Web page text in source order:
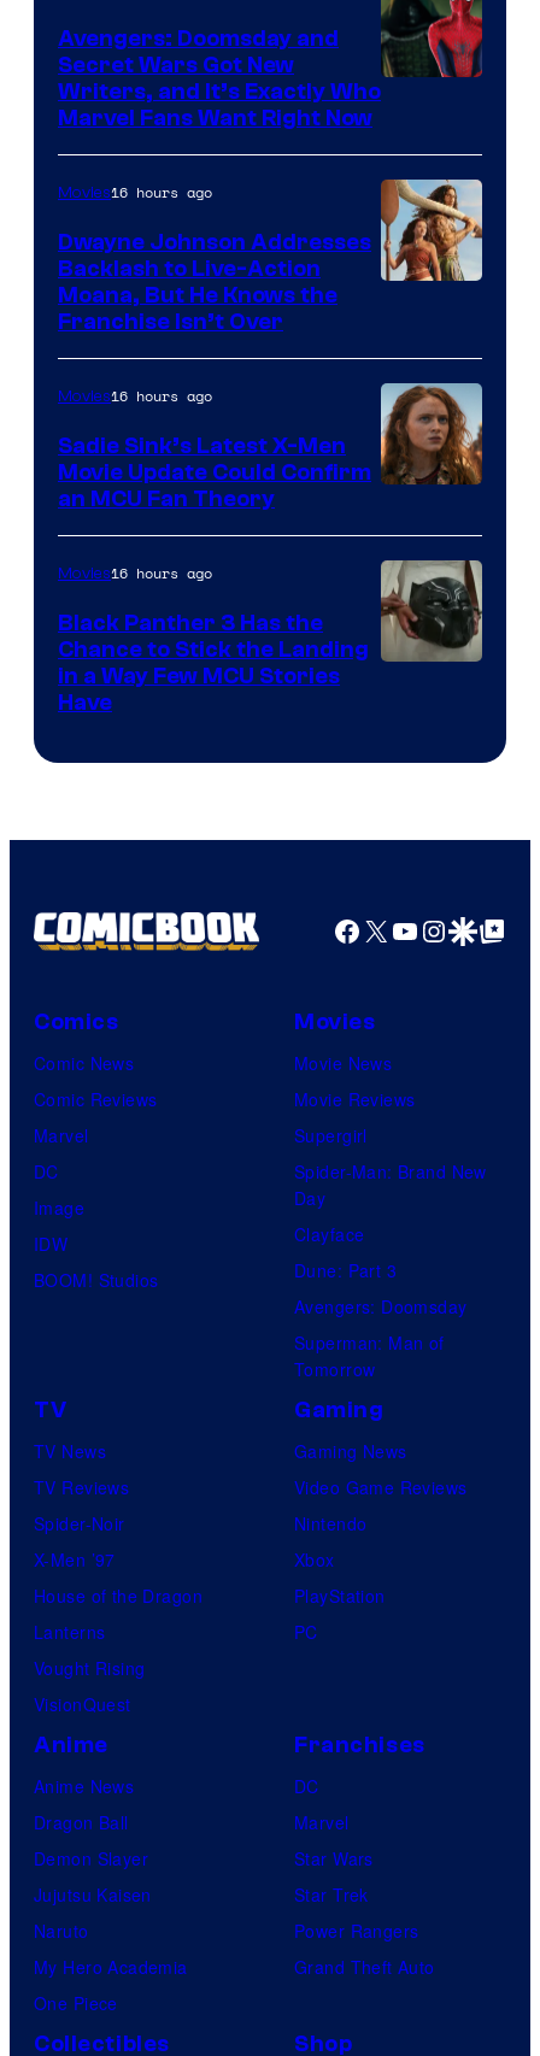
Marvel
Avengers: Doomsday and
Secret Wars Got New
Writers, and It’s Exactly Who
Marvel Fans Want Right Now
Movies16 hours ago
Dwayne Johnson Addresses
Backlash to Live-Action
Moana, But He Knows the
Franchise Isn’t Over
Movies16 hours ago
Sadie Sink’s Latest X-Men
Movie Update Could Confirm
an MCU Fan Theory
Movies16 hours ago
Black Panther 3 Has the
Chance to Stick the Landing
in a Way Few MCU Stories
Have
Facebook
X YouTube
GoogleGoogle Top
Comics
Comic News
Comic Reviews
Marvel
DC
Image
IDW
BOOM! Studios
Movies
Movie News
Movie Reviews
Supergirl
Spider-Man: Brand New
Day
Clayface
Dune: Part 3
Avengers: Doomsday
Superman: Man of
Tomorrow
TV
TV News
TV Reviews
Spider-Noir
X-Men ’97
House of the Dragon
Lanterns
Vought Rising
VisionQuest
Gaming
Gaming News
Video Game Reviews
Nintendo
Xbox
PlayStation
PC
Anime
Anime News
Dragon Ball
Demon Slayer
Jujutsu Kaisen
Naruto
My Hero Academia
One Piece
Franchises
DC
Marvel
Star Wars
Star Trek
Power Rangers
Grand Theft Auto
Collectibles Shop